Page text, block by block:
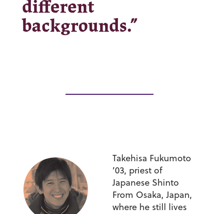
different
backgrounds.”
Takehisa Fukumoto
’03, priest of
Japanese Shinto
From Osaka, Japan,
where he still lives